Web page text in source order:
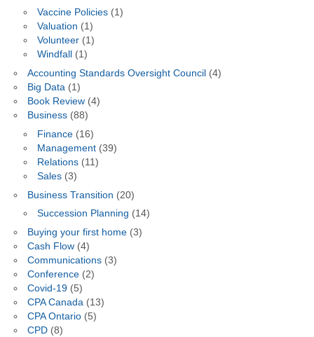
Vaccine Policies(1)
Valuation (1)
Volunteer(1)
Windfall
(1)
Accounting Standards Oversight Council (4)
Big Data(1)
Book Review(4)
Business(88)
Finance(16)
Management(39)
Relations(11)
Sales(3)
Business Transition (20)
Succession Planning (14)
Buying your first home(3)
Cash Flow(4)
Communications(3)
Conference(2)
Covid-19(5)
CPA Canada(13)
CPA Ontario(5)
CPD(8)